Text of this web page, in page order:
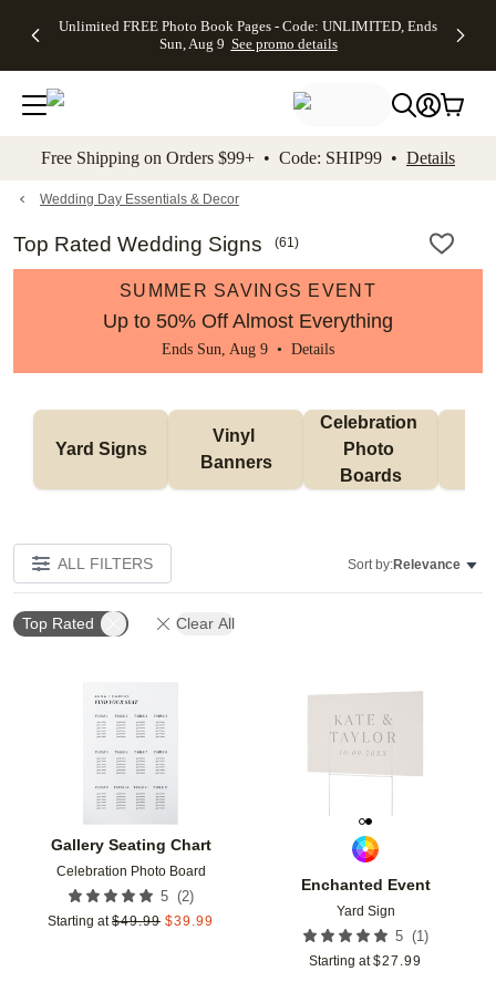
to main content Skip to footer Accessibility
Unlimited FREE Photo Book Pages - Code: UNLIMITED, Ends
Sun, Aug 9 See promo details
Off Almost
- No code
needed,
Ends Sun,
details
Cards + FREE
Addressing -
Code:
ADDRESSING,
details
Photo
FREE
Shipping -
Code:
Aug 9
promo
Shipping
Orders
$99+ -
Code:
promo
All
Free Shipping on Orders $99+ • Code: SHIP99 • Details
Wedding Day Essentials & Decor
Top Rated Wedding Signs (61)
SUMMER SAVINGS EVENT
Up to 50% Off Almost Everything
Ends Sun, Aug 9 • Details
Yard Signs
Vinyl
Banners
Celebration
Photo
Boards
ALL FILTERS Sort by:Relevance
Top Rated Clear All
Gallery Seating Chart
Celebration Photo Board
5 (2)
Starting at $49.99 $39.99
Enchanted Event
Yard Sign
5 (1 )
Starting at $27.99